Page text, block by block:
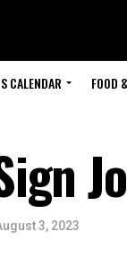
CALENDAR FOOD
3, 2023